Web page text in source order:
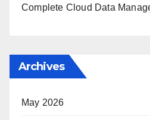
Complete Cloud Data
Archives
May 2026